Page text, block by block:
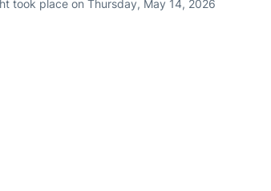
took place on Thursday, May 14, 2026